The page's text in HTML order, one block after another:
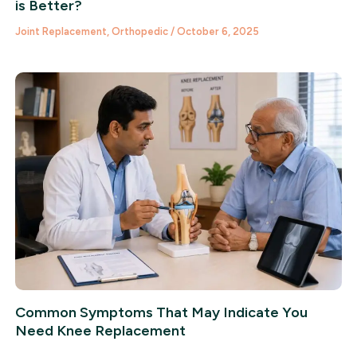
is Better?
Joint Replacement Orthopedic/ October 6, 2025
Common Symptoms That May Indicate You
Need Knee Replacement